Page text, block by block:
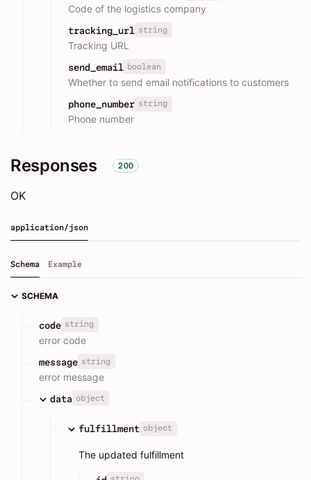
Code of the logistics company
tracking_url string
Tracking URL
send_email boolean
Whether to send email notifications to customers
phone_number string
Phone number
Responses 200
OK
application/json
Schema Example
SCHEMA
code string
error code
message string
error message
data object
fulfillment object
The updated fulfillment